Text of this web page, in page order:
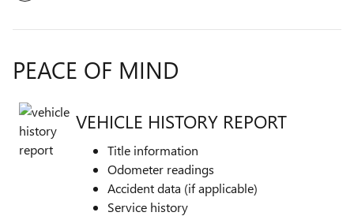
PEACE OF MIND
VEHICLE HISTORY REPORT
Title information
Odometer readings
Accident data (if applicable)
Service history